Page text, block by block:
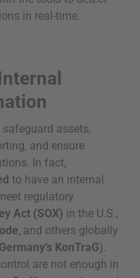
in real-time.
assets,
and ensure
In fact,
to have an internal
regulatory
Act (SOX) in the U.S.,
, and others globally
Germany’s KonTraG).
are not enough in